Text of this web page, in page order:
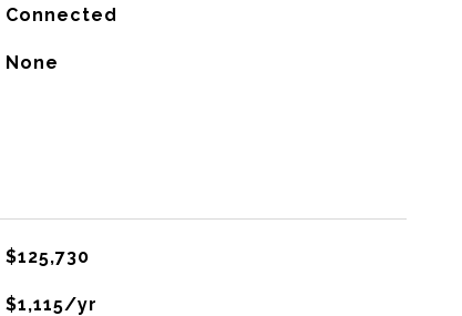
Connected
None
$125,730
$1,115/yr